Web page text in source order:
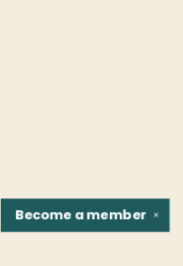
✕
Become amember